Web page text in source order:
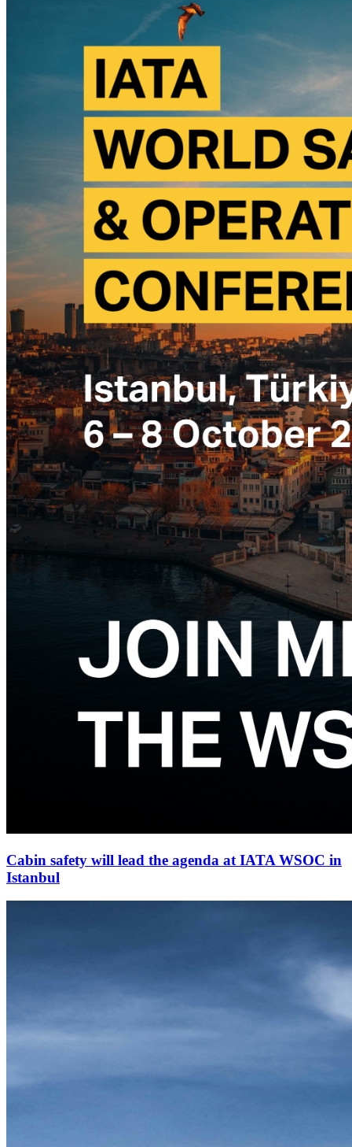
Cabin safety will lead the agenda at IATA WSOC in
Istanbul